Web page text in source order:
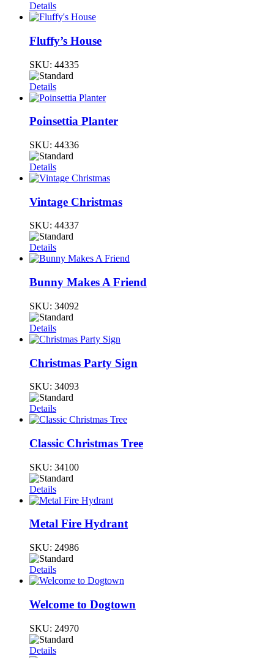
Details
Fluffy’s House
SKU: 44335
Details
Poinsettia Planter
SKU: 44336
Details
Vintage Christmas
SKU: 44337
Details
Bunny Makes A Friend
SKU: 34092
Details
Christmas Party Sign
SKU: 34093
Details
Classic Christmas Tree
SKU: 34100
Details
Metal Fire Hydrant
SKU: 24986
Details
Welcome to Dogtown
SKU: 24970
Details